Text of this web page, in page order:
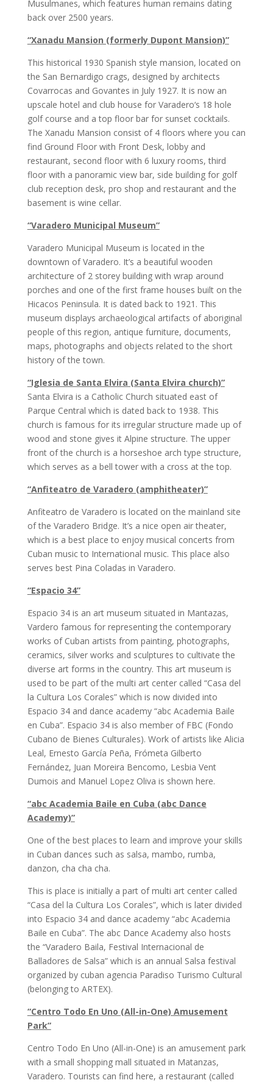
Musulmanes, which features human remains dating
back over 2500 years.
“Xanadu Mansion (formerly Dupont Mansion)”
This historical 1930 Spanish style mansion, located on
the San Bernardigo crags, designed by architects
Covarrocas and Govantes in July 1927. It is now an
upscale hotel and club house for Varadero‘s 18 hole
golf course and a top floor bar for sunset cocktails.
The Xanadu Mansion consist of 4 floors where you can
find Ground Floor with Front Desk, lobby and
restaurant, second floor with 6 luxury rooms, third
floor with a panoramic view bar, side building for golf
club reception desk, pro shop and restaurant and the
basement is wine cellar.
“Varadero Municipal Museum”
Varadero Municipal Museum is located in the
downtown of Varadero. It’s a beautiful wooden
architecture of 2 storey building with wrap around
porches and one of the first frame houses built on the
Hicacos Peninsula. It is dated back to 1921. This
museum displays archaeological artifacts of aboriginal
people of this region, antique furniture, documents,
maps, photographs and objects related to the short
history of the town.
“Iglesia de Santa Elvira (Santa Elvira church)”
Santa Elvira is a Catholic Church situated east of
Parque Central which is dated back to 1938. This
church is famous for its irregular structure made up of
wood and stone gives it Alpine structure. The upper
front of the church is a horseshoe arch type structure,
which serves as a bell tower with a cross at the top.
“Anfiteatro de Varadero (amphitheater)”
Anfiteatro de Varadero is located on the mainland site
of the Varadero Bridge. It’s a nice open air theater,
which is a best place to enjoy musical concerts from
Cuban music to International music. This place also
serves best Pina Coladas in Varadero.
“Espacio 34”
Espacio 34 is an art museum situated in Mantazas,
Vardero famous for representing the contemporary
works of Cuban artists from painting, photographs,
ceramics, silver works and sculptures to cultivate the
diverse art forms in the country. This art museum is
used to be part of the multi art center called “Casa del
la Cultura Los Corales” which is now divided into
Espacio 34 and dance academy “abc Academia Baile
en Cuba”. Espacio 34 is also member of FBC (Fondo
Cubano de Bienes Culturales). Work of artists like Alicia
Leal, Ernesto García Peña, Frómeta Gilberto
Fernández, Juan Moreira Bencomo, Lesbia Vent
Dumois and Manuel Lopez Oliva is shown here.
“abc Academia Baile en Cuba (abc Dance
Academy)”
One of the best places to learn and improve your skills
in Cuban dances such as salsa, mambo, rumba,
danzon, cha cha cha.
This is place is initially a part of multi art center called
“Casa del la Cultura Los Corales”, which is later divided
into Espacio 34 and dance academy “abc Academia
Baile en Cuba”. The abc Dance Academy also hosts
the “Varadero Baila, Festival Internacional de
Balladores de Salsa” which is an annual Salsa festival
organized by cuban agencia Paradiso Turismo Cultural
(belonging to ARTEX).
“Centro Todo En Uno (All-in-One) Amusement
Park”
Centro Todo En Uno (All-in-One) is an amusement park
with a small shopping mall situated in Matanzas,
Varadero. Tourists can find here, a restaurant (called